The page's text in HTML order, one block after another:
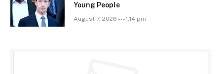
Young People
August 7, 2026 --- 1:14 pm